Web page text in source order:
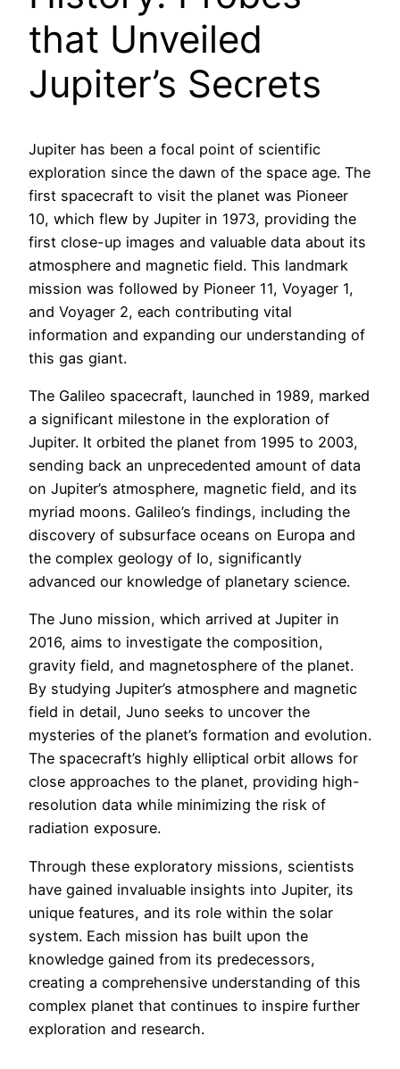
that Unveiled
Jupiter’s Secrets
Jupiter has been a focal point of scientific
exploration since the dawn of the space age. The
first spacecraft to visit the planet was Pioneer
10, which flew by Jupiter in 1973, providing the
first close-up images and valuable data about its
atmosphere and magnetic field. This landmark
mission was followed by Pioneer 11, Voyager 1,
and Voyager 2, each contributing vital
information and expanding our understanding of
this gas giant.
The Galileo spacecraft, launched in 1989, marked
a significant milestone in the exploration of
Jupiter. It orbited the planet from 1995 to 2003,
sending back an unprecedented amount of data
on Jupiter’s atmosphere, magnetic field, and its
myriad moons. Galileo’s findings, including the
discovery of subsurface oceans on Europa and
the complex geology of Io, significantly
advanced our knowledge of planetary science.
The Juno mission, which arrived at Jupiter in
2016, aims to investigate the composition,
gravity field, and magnetosphere of the planet.
By studying Jupiter’s atmosphere and magnetic
field in detail, Juno seeks to uncover the
mysteries of the planet’s formation and evolution.
The spacecraft’s highly elliptical orbit allows for
close approaches to the planet, providing high-
resolution data while minimizing the risk of
radiation exposure.
Through these exploratory missions, scientists
have gained invaluable insights into Jupiter, its
unique features, and its role within the solar
system. Each mission has built upon the
knowledge gained from its predecessors,
creating a comprehensive understanding of this
complex planet that continues to inspire further
exploration and research.